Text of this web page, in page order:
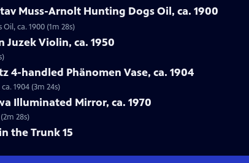
Muss-Arnolt Hunting Dogs Oil, ca. 1900
ca. 1900 (1m 28s)
Juzek Violin, ca. 1950
4-handled Phänomen Vase, ca. 1904
1904 (3m 24s)
Illuminated Mirror, ca. 1970
28s)
the Trunk 15